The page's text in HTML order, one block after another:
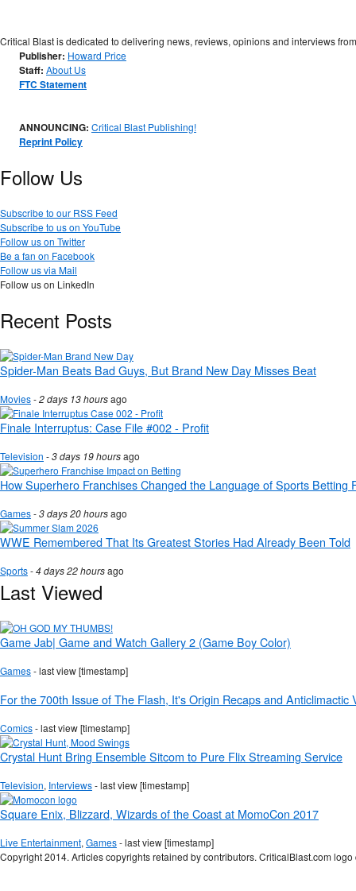
Critical Blast is dedicated to delivering news, reviews, opinions and interviews
Publisher: Howard Price
Staff: About Us
FTC Statement
ANNOUNCING: Critical Blast Publishing!
Reprint Policy
Follow Us
Subscribe to our RSS Feed
Subscribe to us on YouTube
Follow us on Twitter
Be a fan on Facebook
Follow us via Mail
Follow us on LinkedIn
Recent Posts
Spider-Man Beats Bad Guys, But Brand New Day Misses Beat
Movies-2 days 13 hoursago
Finale Interruptus: Case File #002 - Profit
Television -3 days 19 hoursago
How Superhero Franchises Changed the Language of Sports Betting
Games-3 days 20 hoursago
WWE Remembered That Its Greatest Stories Had Already Been Told
Sports-4 days 22 hoursago
Last Viewed
Game Jab| Game and Watch Gallery 2 (Game Boy Color)
Games- last view [timestamp]
For the 700th Issue of The Flash, It's Origin Recaps and Anticlimactic
Comics- last view [timestamp]
Crystal Hunt Bring Ensemble Sitcom to Pure Flix Streaming Service
Television, Interviews- last view [timestamp]
Square Enix, Blizzard, Wizards of the Coast at MomoCon 2017
Live Entertainment, Games- last view [timestamp]
Copyright 2014. Articles copyrights retained by contributors. CriticalBlast.com